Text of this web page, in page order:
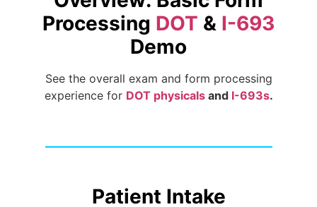
Processing DOT & I-693
Demo
See the overall exam and form processing
experience for DOT physicalsand I-693s.
Patient Intake